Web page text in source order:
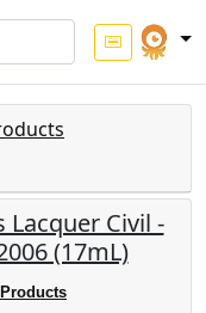
Lacquer Civil -
(17mL)